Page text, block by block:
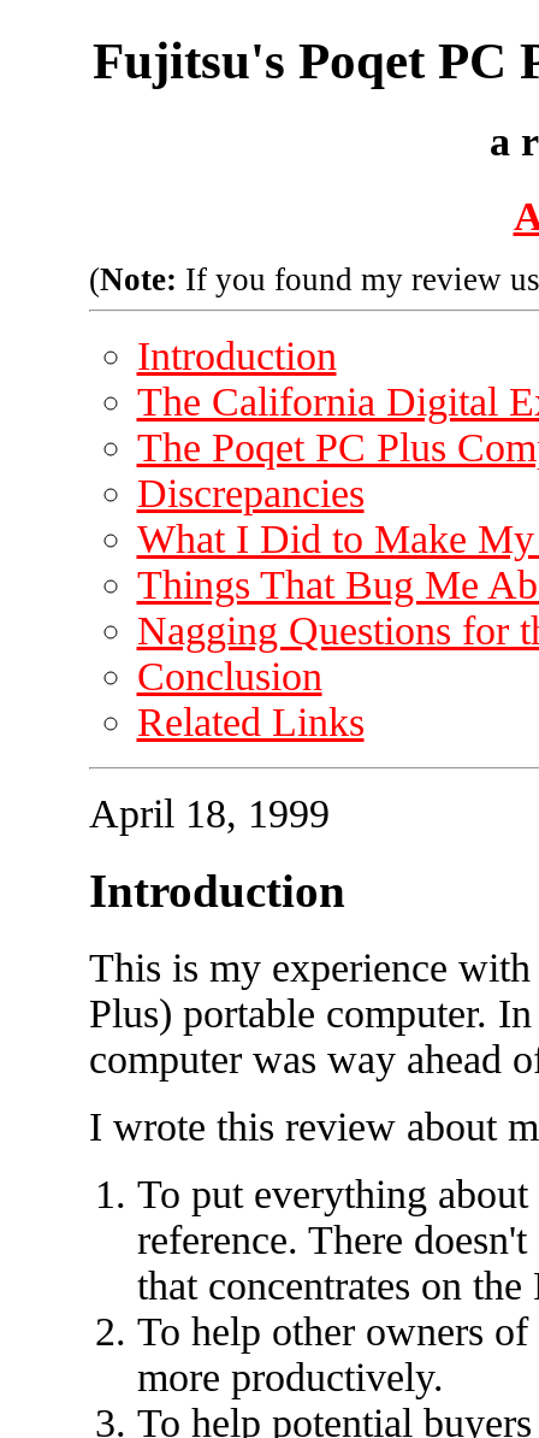
Fujitsu's Poqet PC
a
(Note: If you found my review
Introduction
The California Digital
The Poqet PC Plus
Discrepancies
What I Did to Make
Things That Bug Me
Nagging Questions for
Conclusion
Related Links
April 18, 1999
Introduction
This is my experience
Plus) portable computer.
computer was way ahead
I wrote this review about
To put everything
reference. There
that concentrates on the
To help other owners
more productively.
To help potential